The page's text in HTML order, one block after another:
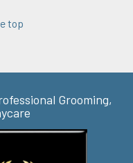
top
Grooming,